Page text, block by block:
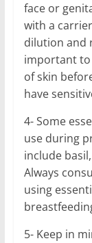
face or
with a
dilution and
important to
of skin
have
4- Some
use during
include
Always
using
5- Keep in